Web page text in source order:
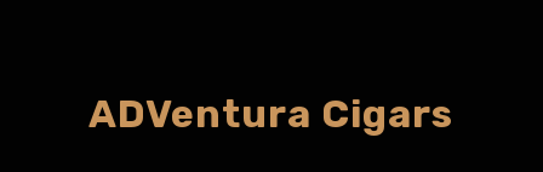
ADVentura Cigars